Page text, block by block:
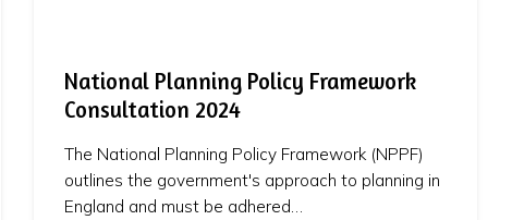
National Planning Policy Framework
Consultation 2024
The National Planning Policy Framework (NPPF)
outlines the government's approach to planning in
England and must be adhered…